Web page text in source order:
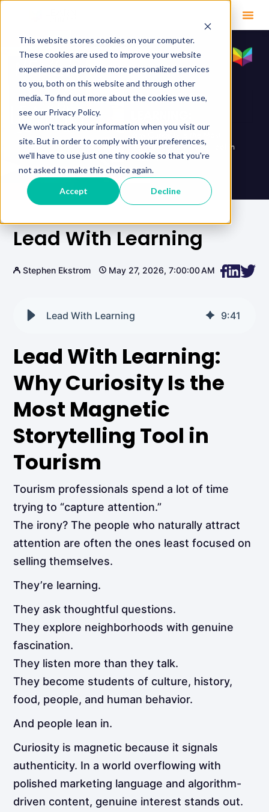
This website stores cookies on your computer.
These cookies are used to improve your website
experience and provide more personalized services
to you, both on this website and through other
media. To find out more about the cookies we use,
see our Privacy Policy.
We won't track your information when you visit our
site. But in order to comply with your preferences,
we'll have to use just one tiny cookie so that you're
not asked to make this choice again.
Accept Decline
Lead With Learning
Stephen Ekstrom May 27, 2026, 7:00:00 AM
Lead With Learning 9:41
Lead With Learning:
Why Curiosity Is the
Most Magnetic
Storytelling Tool in
Tourism
Tourism professionals spend a lot of time
trying to “capture attention.”
The irony? The people who naturally attract
attention are often the ones least focused on
selling themselves.
They’re learning.
They ask thoughtful questions.
They explore neighborhoods with genuine
fascination.
They listen more than they talk.
They become students of culture, history,
food, people, and human behavior.
And people lean in.
Curiosity is magnetic because it signals
authenticity. In a world overflowing with
polished marketing language and algorithm-
driven content, genuine interest stands out.